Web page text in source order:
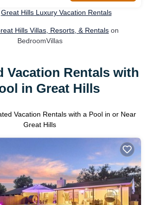
Great Hills Luxury Vacation Rentals
Hills Villas, Resorts, & Rentals on
BedroomVillas
Vacation Rentals with
in Great Hills
Vacation Rentals with a Pool in or Near
Great Hills